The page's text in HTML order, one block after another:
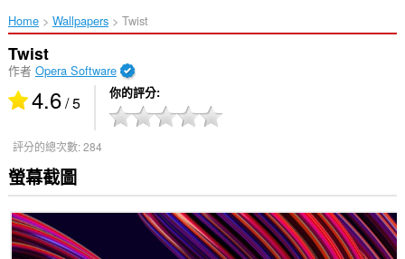
Home Wallpapers Twist‎
Twist
作者 Opera Software
4.6/ 5 你的評分
評分的總次數:284
螢幕截圖